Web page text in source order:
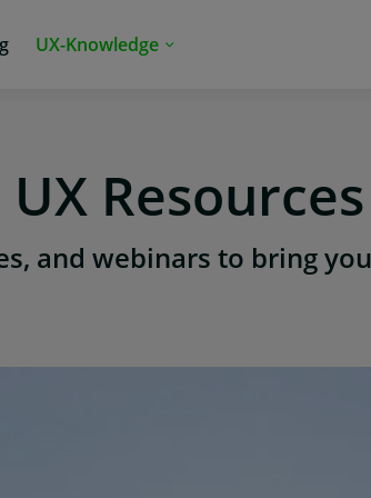
UX-Knowledge
UX
and webinars to bring